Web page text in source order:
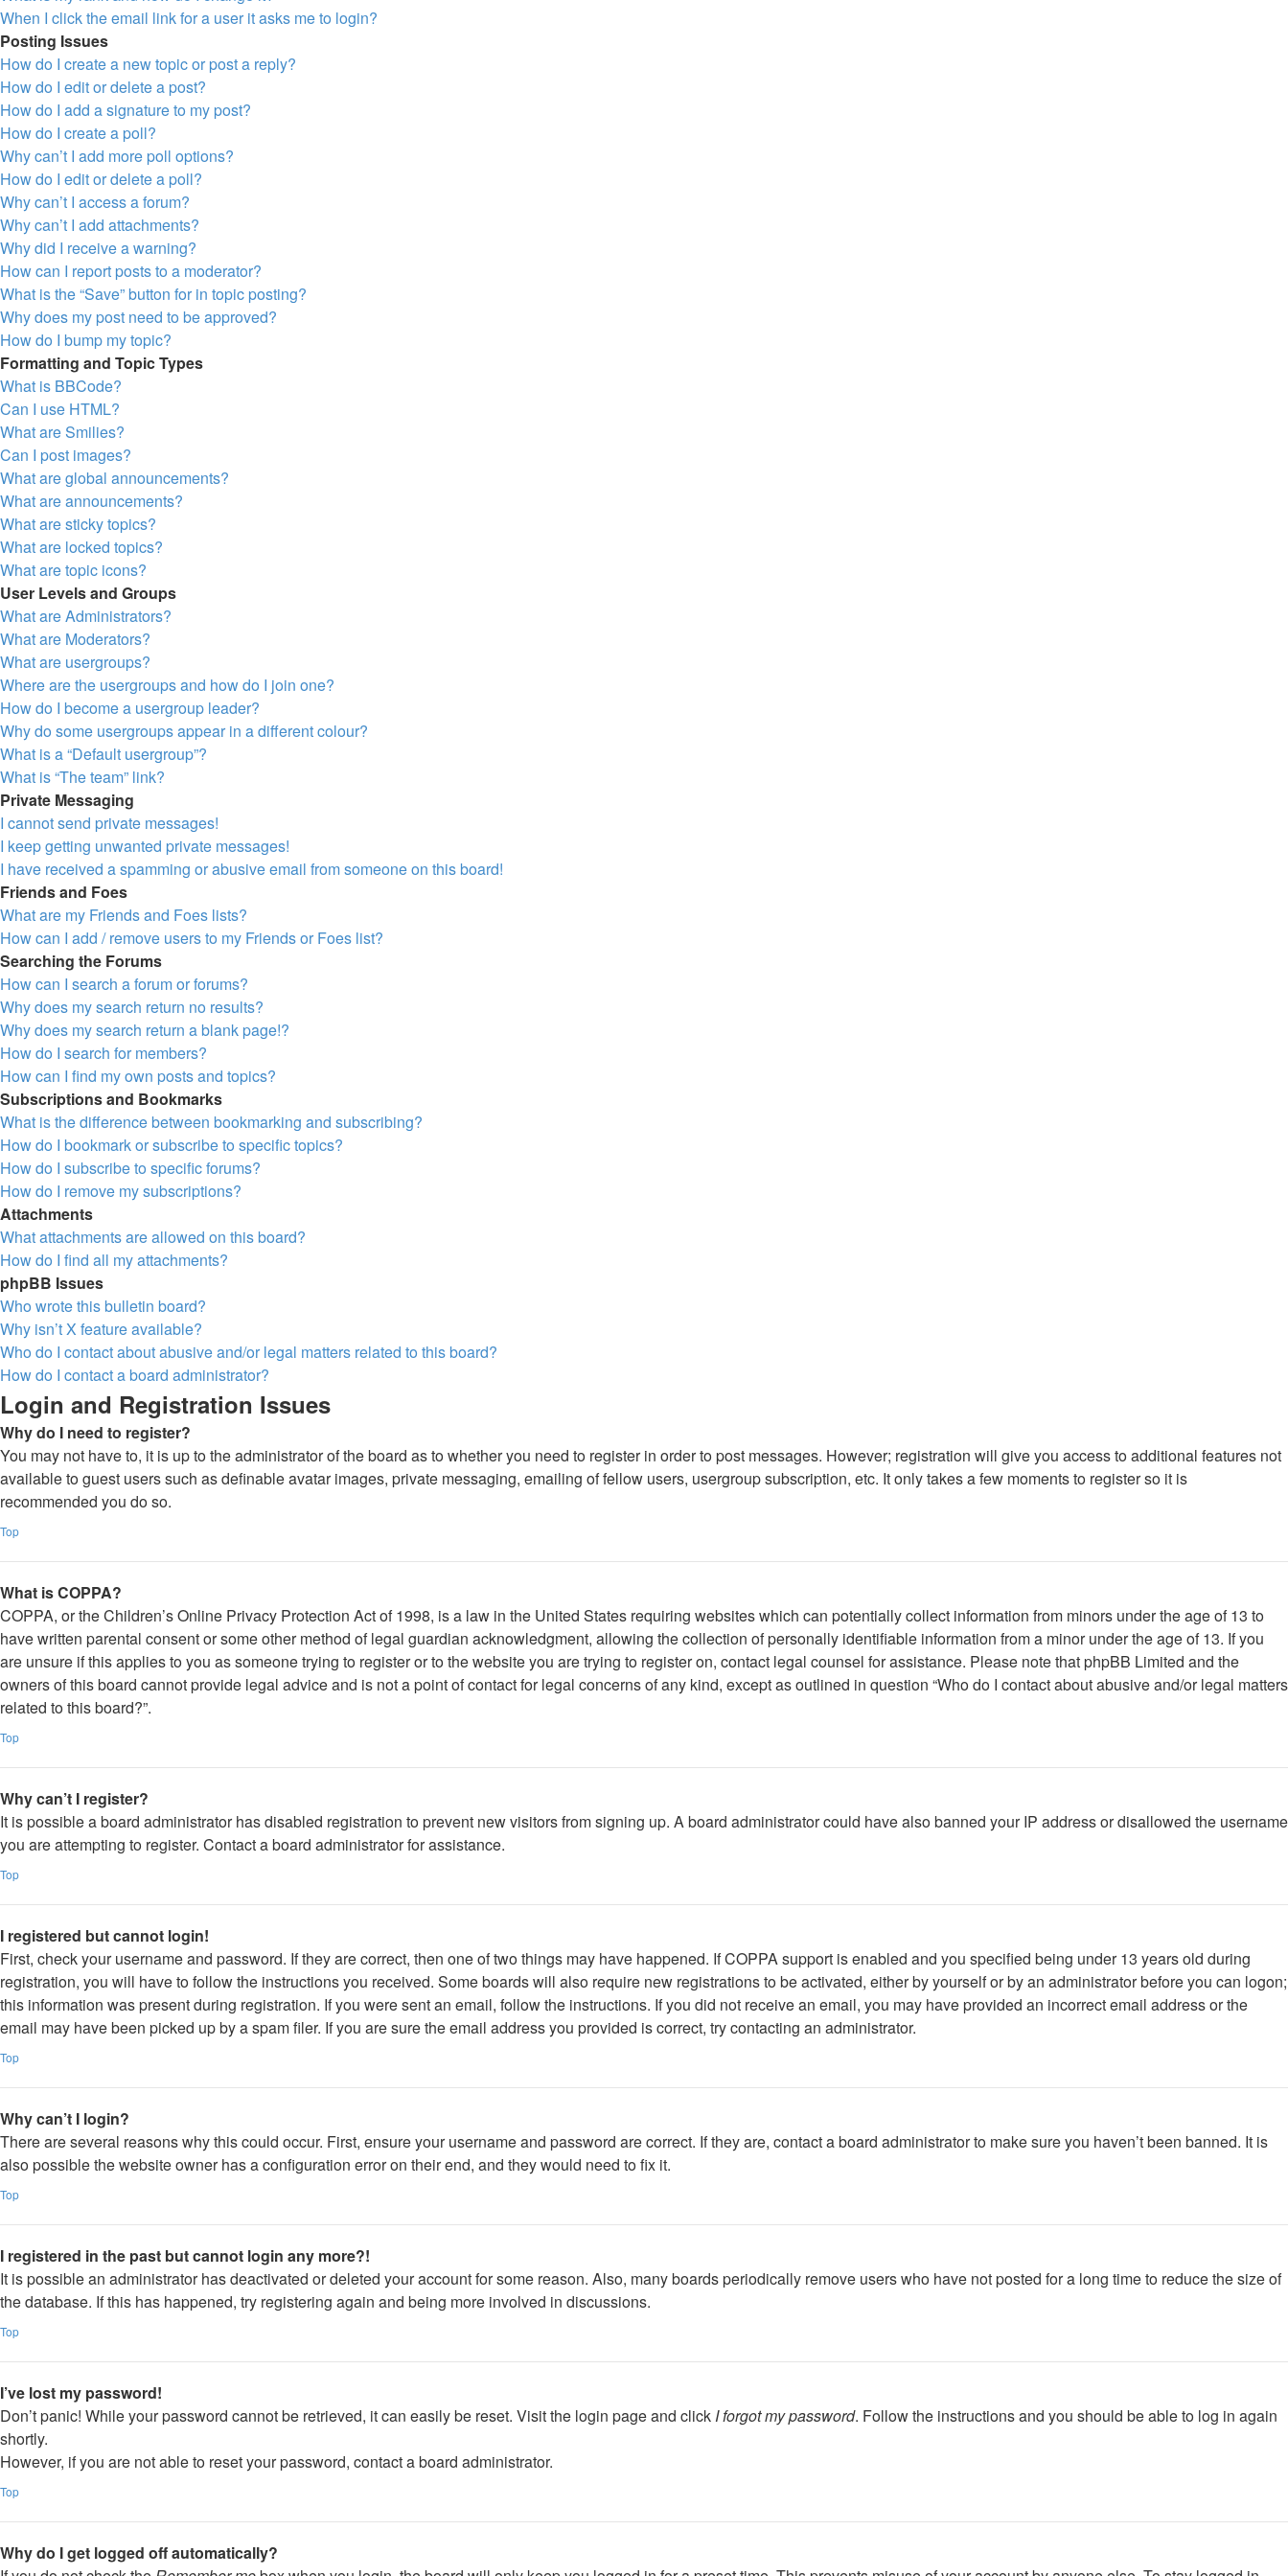
When I click the email link for a user it asks me to login?
Posting Issues
How do I create a new topic or post a reply?
How do I edit or delete a post?
How do I add a signature to my post?
How do I create a poll?
Why can’t I add more poll options?
How do I edit or delete a poll?
Why can’t I access a forum?
Why can’t I add attachments?
Why did I receive a warning?
How can I report posts to a moderator?
What is the “Save” button for in topic posting?
Why does my post need to be approved?
How do I bump my topic?
Formatting and Topic Types
What is BBCode?
Can I use HTML?
What are Smilies?
Can I post images?
What are global announcements?
What are announcements?
What are sticky topics?
What are locked topics?
What are topic icons?
User Levels and Groups
What are Administrators?
What are Moderators?
What are usergroups?
Where are the usergroups and how do I join one?
How do I become a usergroup leader?
Why do some usergroups appear in a different colour?
What is a “Default usergroup”?
What is “The team” link?
Private Messaging
I cannot send private messages!
I keep getting unwanted private messages!
I have received a spamming or abusive email from someone on this board!
Friends and Foes
What are my Friends and Foes lists?
How can I add / remove users to my Friends or Foes list?
Searching the Forums
How can I search a forum or forums?
Why does my search return no results?
Why does my search return a blank page!?
How do I search for members?
How can I find my own posts and topics?
Subscriptions and Bookmarks
What is the difference between bookmarking and subscribing?
How do I bookmark or subscribe to specific topics?
How do I subscribe to specific forums?
How do I remove my subscriptions?
Attachments
What attachments are allowed on this board?
How do I find all my attachments?
phpBB Issues
Who wrote this bulletin board?
Why isn’t X feature available?
Who do I contact about abusive and/or legal matters related to this board?
How do I contact a board administrator?
Login and Registration Issues
Why do I need to register?
You may not have to, it is up to the administrator of the board as to whether you need to register in order to post messages. However; registration will give you access to additional features not
available to guest users such as definable avatar images, private messaging, emailing of fellow users, usergroup subscription, etc. It only takes a few moments to register so it is
recommended you do so.
Top
What is COPPA?
COPPA, or the Children’s Online Privacy Protection Act of 1998, is a law in the United States requiring websites which can potentially collect information from minors under the age of 13 to
have written parental consent or some other method of legal guardian acknowledgment, allowing the collection of personally identifiable information from a minor under the age of 13. If you
are unsure if this applies to you as someone trying to register or to the website you are trying to register on, contact legal counsel for assistance. Please note that phpBB Limited and the
owners of this board cannot provide legal advice and is not a point of contact for legal concerns of any kind, except as outlined in question “Who do I contact about abusive and/or legal matters
related to this board?”.
Top
Why can’t I register?
It is possible a board administrator has disabled registration to prevent new visitors from signing up. A board administrator could have also banned your IP address or disallowed the username
you are attempting to register. Contact a board administrator for assistance.
Top
I registered but cannot login!
First, check your username and password. If they are correct, then one of two things may have happened. If COPPA support is enabled and you specified being under 13 years old during
registration, you will have to follow the instructions you received. Some boards will also require new registrations to be activated, either by yourself or by an administrator before you can logon;
this information was present during registration. If you were sent an email, follow the instructions. If you did not receive an email, you may have provided an incorrect email address or the
email may have been picked up by a spam filer. If you are sure the email address you provided is correct, try contacting an administrator.
Top
Why can’t I login?
There are several reasons why this could occur. First, ensure your username and password are correct. If they are, contact a board administrator to make sure you haven’t been banned. It is
also possible the website owner has a configuration error on their end, and they would need to fix it.
Top
I registered in the past but cannot login any more?!
It is possible an administrator has deactivated or deleted your account for some reason. Also, many boards periodically remove users who have not posted for a long time to reduce the size of
the database. If this has happened, try registering again and being more involved in discussions.
Top
I’ve lost my password!
Don’t panic! While your password cannot be retrieved, it can easily be reset. Visit the login page and click I forgot my password. Follow the instructions and you should be able to log in again
shortly.
However, if you are not able to reset your password, contact a board administrator.
Top
Why do I get logged off automatically?